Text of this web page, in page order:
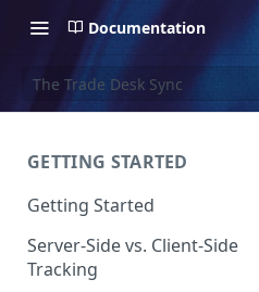
Documentation
The Trade Desk Sync
GETTING STARTED
Getting Started
Server-Side vs. Client-Side
Tracking